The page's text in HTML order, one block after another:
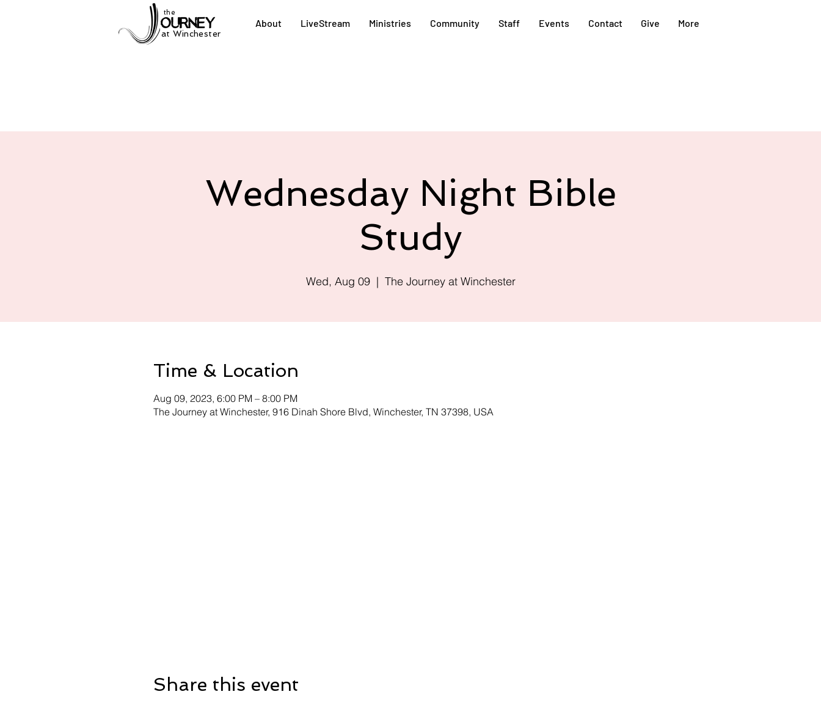
at Winchester
the
About LiveStream Ministries Community Staff Events Contact Give More
Wednesday Night Bible
Study
Wed, Aug 09
  |
The Journey at Winchester
Time & Location
Aug 09, 2023, 6:00 PM – 8:00 PM
The Journey at Winchester, 916 Dinah Shore Blvd, Winchester, TN 37398, USA
Share this event